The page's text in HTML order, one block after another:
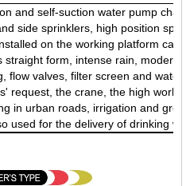
and self-suction water pump
side sprinklers, high position
on the working platform can
form, intense rain,
flow valves, filter screen and water
request, the crane, the high work
in urban roads, irrigation and
used for the delivery of drinking